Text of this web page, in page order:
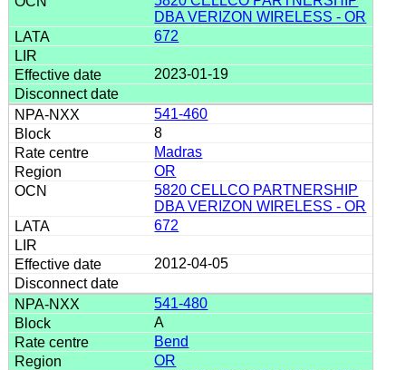
DBA VERIZON WIRELESS - OR
672
2023-01-19
541-460
8
Madras
OR
5820 CELLCO PARTNERSHIP
DBA VERIZON WIRELESS - OR
672
2012-04-05
541-480
A
Bend
OR